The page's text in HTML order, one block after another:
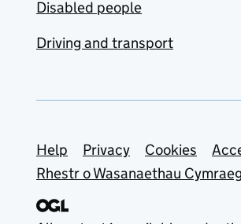
Disabled people
Driving and transport
Support links
Help Privacy Cookies
Rhestr o Wasanaethau Cymraeg